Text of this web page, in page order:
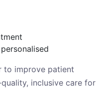
to improve patient
inclusive care for